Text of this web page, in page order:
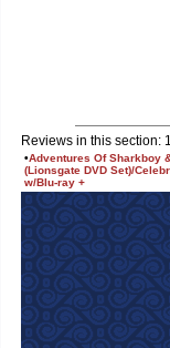
Reviews in this section: 1
•Adventures Of Sharkboy
(Lionsgate DVD Set)/
w/Blu-ray +